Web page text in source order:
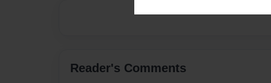
Reader's Comments